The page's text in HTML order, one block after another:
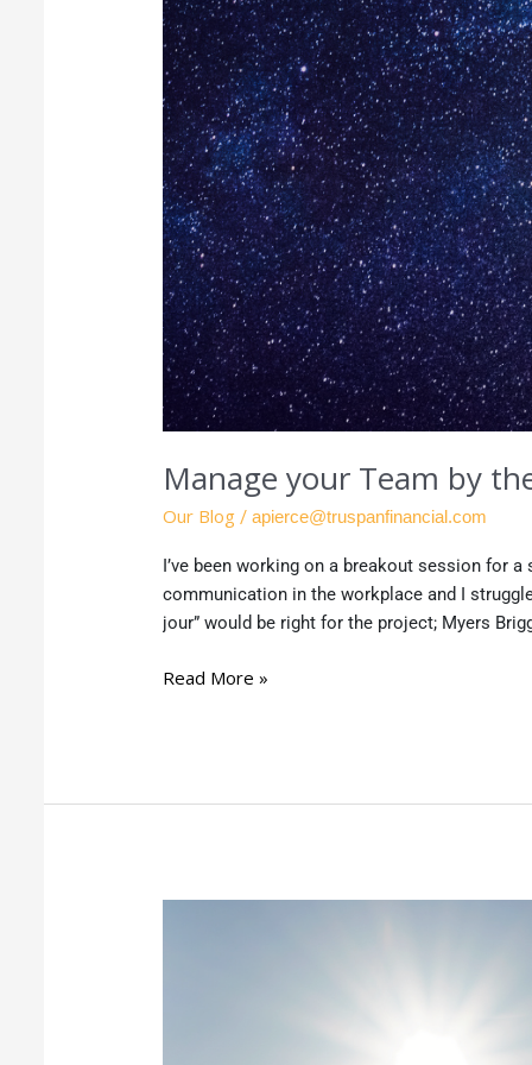
Manage your Team by
Our Blog /apierce@truspanfinancial.com
I’ve been working on a breakout session for
communication in the workplace and I
jour” would be right for the project; Myers
Read More »